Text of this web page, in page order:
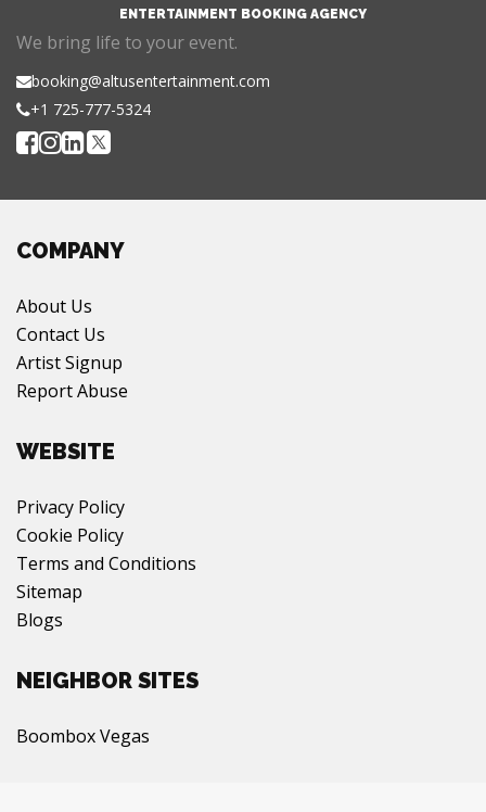
ENTERTAINMENT BOOKING AGENCY
We bring life to your event.
booking@altusentertainment.com
+1 725-777-5324
COMPANY
About Us
Contact Us
Artist Signup
Report Abuse
WEBSITE
Privacy Policy
Cookie Policy
Terms and Conditions
Sitemap
Blogs
NEIGHBOR SITES
Boombox Vegas